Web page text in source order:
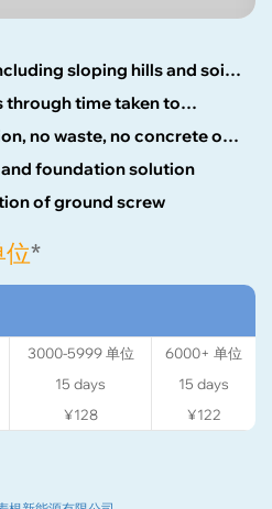
sloping hills and soil
time taken to
no waste, no concrete or
foundation solution
of ground screw
*
3000-5999单位 6000+ 单位
15 days 15 days
¥128 ¥122